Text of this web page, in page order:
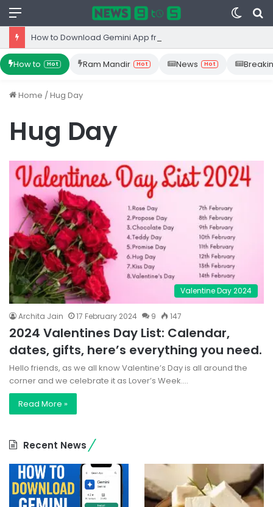
Menu
Switch
skin
How to Hot Ram Mandir Hot News Hot
Home /Hug Day
Hug Day
Valentine Day 2024
Archita Jain 17 February 2024 9 147
2024 Valentines Day List: Calendar,
dates, gifts, here’s everything you need.
Hello friends, as we all know Valentine’s Day is all around the
corner and we celebrate it as Lover’s Week.…
Read More »
Recent News